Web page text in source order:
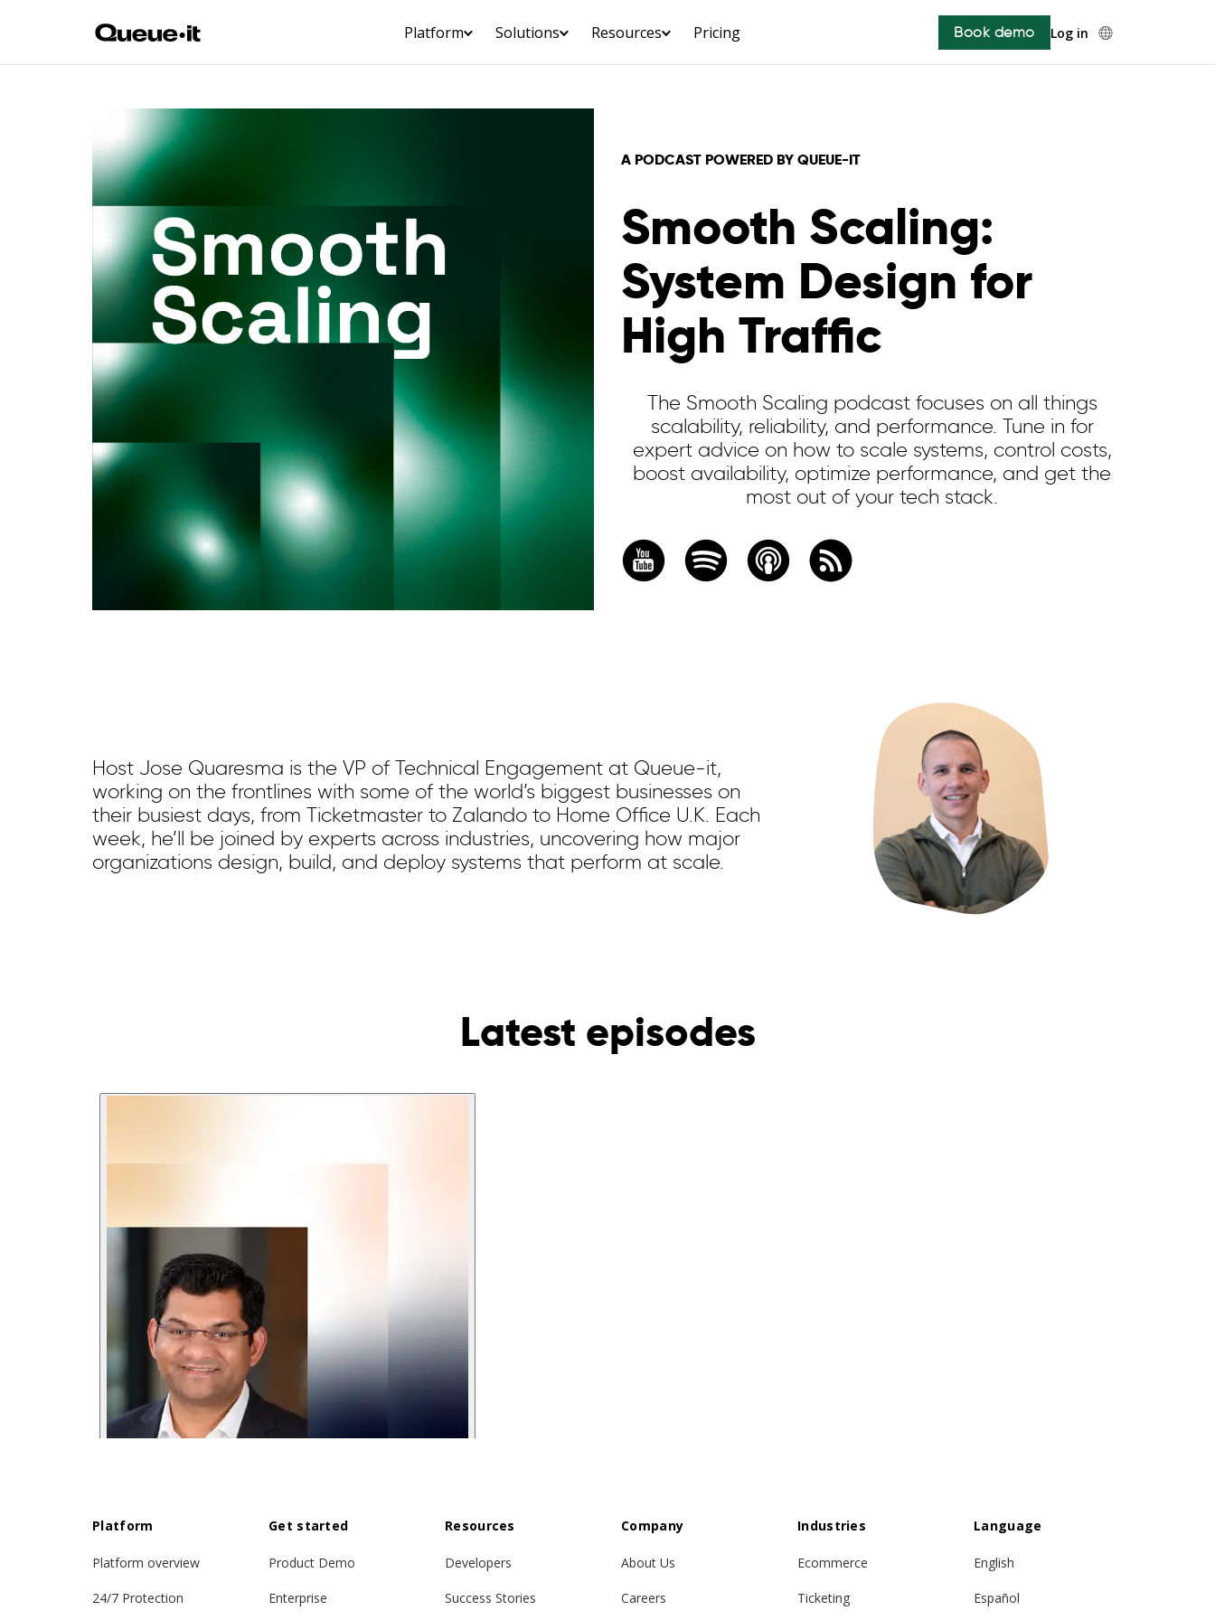
Platform Solutions Resources Pricing Book demo Log in
A PODCAST POWERED BY QUEUE-IT ️
Smooth Scaling:
System Design for
High Traffic
The Smooth Scaling podcast focuses on all things
scalability, reliability, and performance. Tune in for
expert advice on how to scale systems, control costs,
boost availability, optimize performance, and get the
most out of your tech stack.
Host Jose Quaresma is the VP of Technical Engagement at Queue-it,
working on the frontlines with some of the world’s biggest businesses on
their busiest days, from Ticketmaster to Zalando to Home Office U.K. Each
week, he’ll be joined by experts across industries, uncovering how major
organizations design, build, and deploy systems that perform at scale.
Latest episodes️
Platform
Platform overview
24/7 Protection
Get started
Product Demo
Enterprise
Resources
Developers
Success Stories
Company
About Us
Careers
Industries
Ecommerce
Ticketing
Language
English
Español